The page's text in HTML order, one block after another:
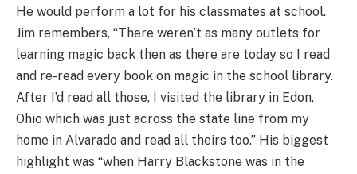
He would perform a lot for his classmates at school.
Jim remembers, “There weren’t as many outlets for
learning magic back then as there are today so I read
and re-read every book on magic in the school library.
After I’d read all those, I visited the library in Edon,
Ohio which was just across the state line from my
home in Alvarado and read all theirs too.” His biggest
highlight was “when Harry Blackstone was in the